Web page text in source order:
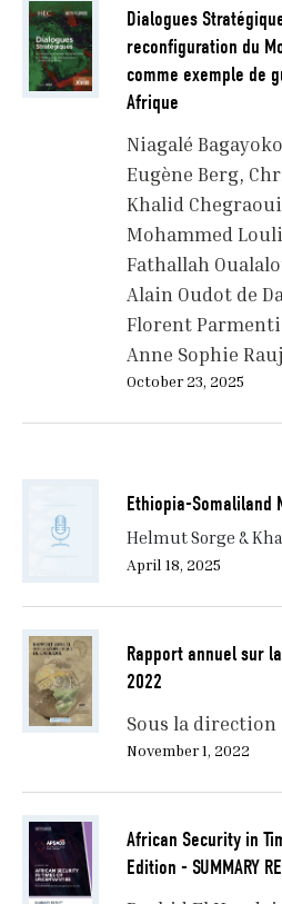
Dialogues
reconfiguration du
comme exemple de
Afrique
Niagalé Bagayoko
Eugène Berg
Khalid Chegraoui
Mohammed
Fathallah
Alain Oudot de
Florent
Anne Sophie
October 23, 2025
Ethiopia-Somaliland
Helmut Sorge &
April 18, 2025
Rapport annuel sur
2022
Sous la direction
November 1, 2022
African Security in
Edition - SUMMARY